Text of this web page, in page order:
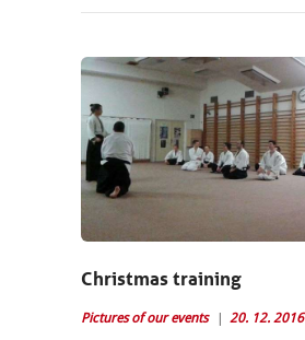
Christmas training
Pictures of our events 20. 12. 2016